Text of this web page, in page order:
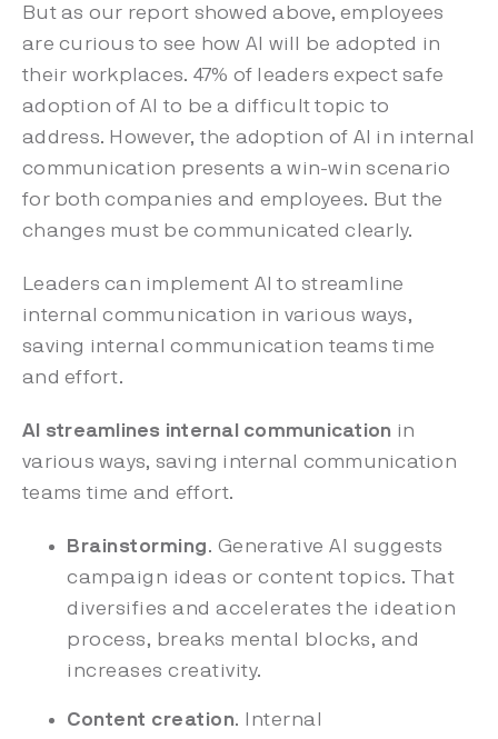
But as our report showed above, employees
are curious to see how AI will be adopted in
their workplaces. 47% of leaders expect safe
adoption of AI to be a difficult topic to
address. However, the adoption of AI in internal
communication presents a win-win scenario
for both companies and employees. But the
changes must be communicated clearly.
Leaders can implement AI to streamline
internal communication in various ways,
saving internal communication teams time
and effort.
AI streamlines internal communication in
various ways, saving internal communication
teams time and effort.
Brainstorming. Generative AI suggests
campaign ideas or content topics. That
diversifies and accelerates the ideation
process, breaks mental blocks, and
increases creativity.
Content creation. Internal